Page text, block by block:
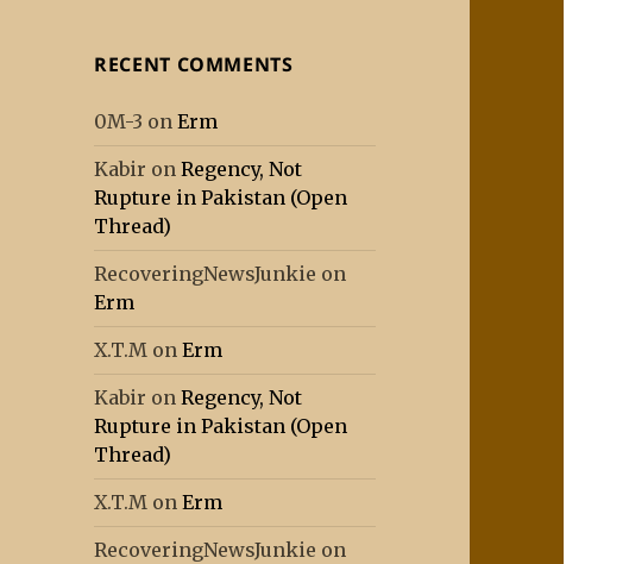
RECENT COMMENTS
0M-3 onErm
Kabir onRegency, Not
Rupture in Pakistan (Open
Thread)
RecoveringNewsJunkie on
Erm
X.T.M onErm
Kabir onRegency, Not
Rupture in Pakistan (Open
Thread)
X.T.M onErm
RecoveringNewsJunkie on